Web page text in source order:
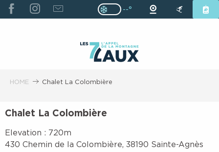
ALLER
AU
Page D’accueil Actuelle Hiver :
Page D’accueil Actuelle
--°
HOME Chalet La Colombière
Chalet La Colombière
Elevation : 720m
430 Chemin de la Colombière, 38190 Sainte-Agnès